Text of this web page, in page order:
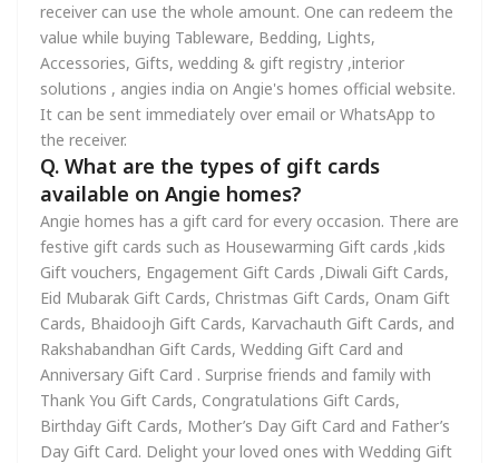
receiver can use the whole amount. One can redeem the
value while buying Tableware, Bedding, Lights,
Accessories, Gifts, wedding & gift registry ,interior
solutions , angies india on Angie's homes official website.
It can be sent immediately over email or WhatsApp to
the receiver.
Q. What are the types of gift cards
available on Angie homes?
Angie homes has a gift card for every occasion. There are
festive gift cards such as Housewarming Gift cards ,kids
Gift vouchers, Engagement Gift Cards ,Diwali Gift Cards,
Eid Mubarak Gift Cards, Christmas Gift Cards, Onam Gift
Cards, Bhaidoojh Gift Cards, Karvachauth Gift Cards, and
Rakshabandhan Gift Cards, Wedding Gift Card and
Anniversary Gift Card . Surprise friends and family with
Thank You Gift Cards, Congratulations Gift Cards,
Birthday Gift Cards, Mother’s Day Gift Card and Father’s
Day Gift Card. Delight your loved ones with Wedding Gift